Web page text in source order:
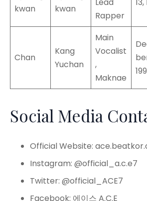
kwan
kwan
Rapper
Chan
Kang
Yuchan
Main
Vocalist
,
Maknae
Social Media
Official Website:
Instagram: @official_a.c.e7
Twitter: @official_ACE7
Facebook: 에이스 A.C.E